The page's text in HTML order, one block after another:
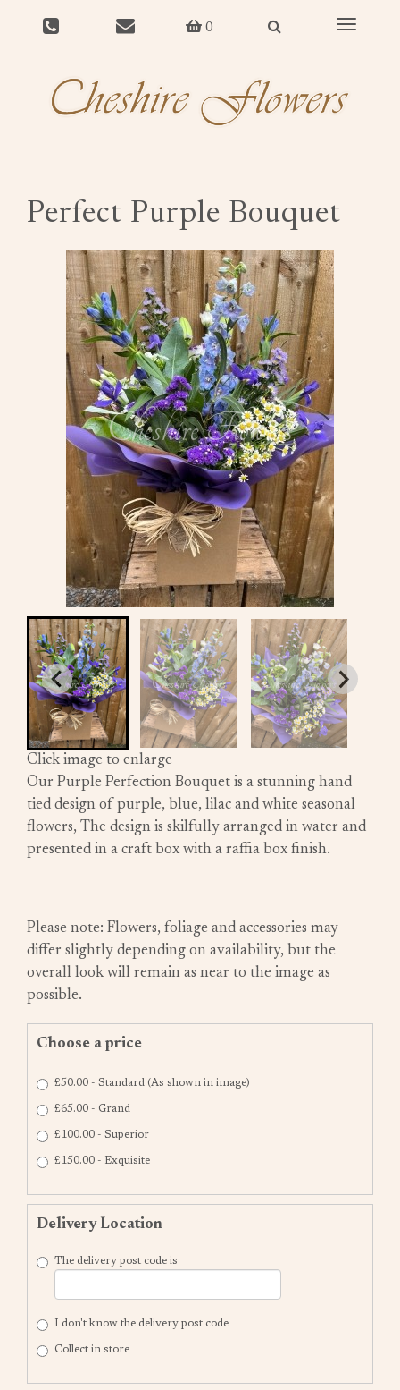
0
Toggle
Perfect Purple Bouquet
Click image to enlarge
Our Purple Perfection Bouquet is a stunning hand
tied design of purple, blue, lilac and white seasonal
flowers, The design is skilfully arranged in water and
presented in a craft box with a raffia box finish.
Please note: Flowers, foliage and accessories may
differ slightly depending on availability, but the
overall look will remain as near to the image as
possible.
Choose a price
£50.00 - Standard (As shown in image)
£65.00 - Grand
£100.00 - Superior
£150.00 - Exquisite
Delivery Location
The delivery post code is
I don't know the delivery post code
Collect in store